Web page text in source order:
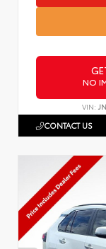
NO
VIN:
CONTACT US